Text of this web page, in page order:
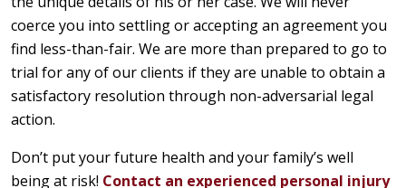
coerce you into settling or accepting an agreement you
find less-than-fair. We are more than prepared to go to
trial for any of our clients if they are unable to obtain a
satisfactory resolution through non-adversarial legal
action.
Don’t put your future health and your family’s well
being at risk! Contact an experienced personal injury